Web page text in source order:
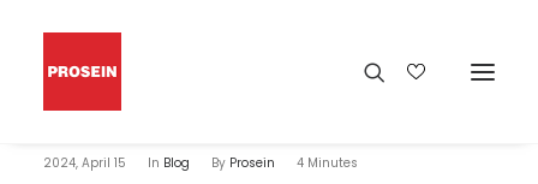
2024, April 15 In Blog By Prosein 4 Minutes